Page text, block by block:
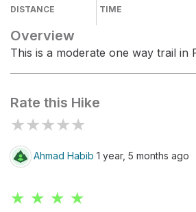
DISTANCE TIME
Overview
This is a moderate one way trail in
Rate this Hike
★★★★★
Ahmad Habib 1 year, 5 months ago
★ ★ ★ ★